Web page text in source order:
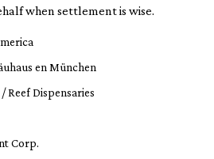
when settlement is wise.
en München
Reef Dispensaries
Corp.